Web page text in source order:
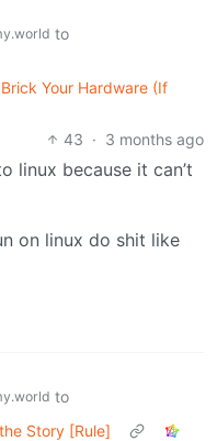
to
Your Hardware (If
43 · 3 months ago
linux because it can’t
on linux do shit like
to
Story [Rule]